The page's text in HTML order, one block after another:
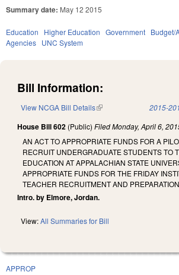
Summary date: May 12 2015
Education Higher Education Government Budget/
Agencies UNC System
Bill Information:
View NCGA Bill Details(link is external) 2015-
House Bill 602 (Public) FiledMonday, April 6,
AN ACT TO APPROPRIATE FUNDS FOR A
RECRUIT UNDERGRADUATE STUDENTS TO
EDUCATION AT APPALACHIAN STATE
APPROPRIATE FUNDS FOR THE FRIDAY
TEACHER RECRUITMENT AND
Intro. by Elmore, Jordan.
View:All Summaries for Bill
APPROP